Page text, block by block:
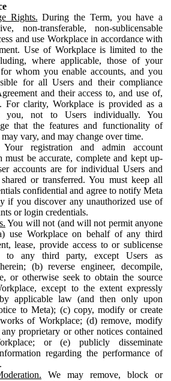
Rights. During the Term, you have a
non-transferable, non-sublicensable
and use Workplace in accordance with
Use of Workplace is limited to the
where applicable, those of your
whom you enable accounts, and you
for all Users and their compliance
and their access to, and use of,
For clarity, Workplace is provided as a
you, not to Users individually. You
that the features and functionality of
vary, and may change over time.
Your registration and admin account
must be accurate, complete and kept up-
accounts are for individual Users and
or transferred. You must keep all
confidential and agree to notify Meta
if you discover any unauthorized use of
or login credentials.
You will not (and will not permit anyone
use Workplace on behalf of any third
lease, provide access to or sublicense
to any third party, except Users as
(b) reverse engineer, decompile,
or otherwise seek to obtain the source
except to the extent expressly
applicable law (and then only upon
to Meta); (c) copy, modify or create
of Workplace; (d) remove, modify
proprietary or other notices contained
or (e) publicly disseminate
regarding the performance of
We may remove, block or